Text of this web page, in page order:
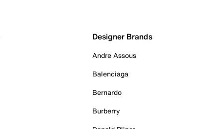
Designer Brands
Andre Assous
Balenciaga
Bernardo
Burberry